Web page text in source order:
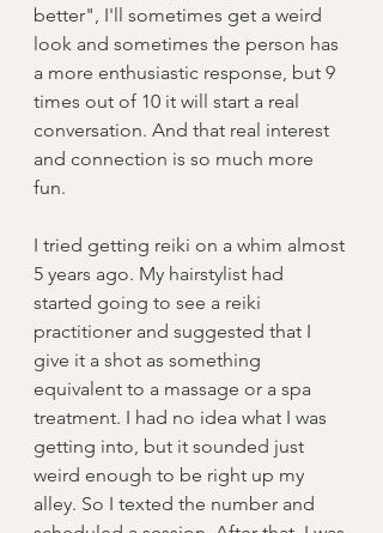
better", I'll sometimes get a weird
look and sometimes the person has
a more enthusiastic response, but 9
times out of 10 it will start a real
conversation. And that real interest
and connection is so much more
fun.
I tried getting reiki on a whim almost
5 years ago. My hairstylist had
started going to see a reiki
practitioner and suggested that I
give it a shot as something
equivalent to a massage or a spa
treatment. I had no idea what I was
getting into, but it sounded just
weird enough to be right up my
alley. So I texted the number and